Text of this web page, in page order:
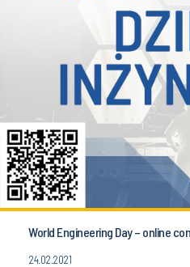
World Engineering Day – online
24.02.2021